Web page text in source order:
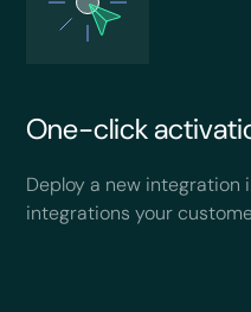
One-click
Deploy a new integration
integrations your